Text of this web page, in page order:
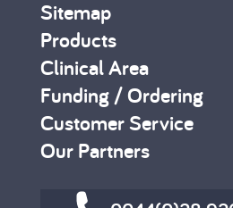
Sitemap
Products
Clinical Area
Funding / Ordering
Customer Service
Our Partners